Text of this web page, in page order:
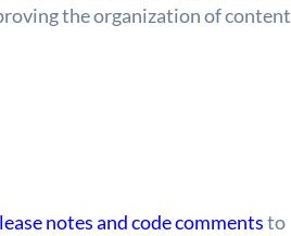
the organization of content
notes and code commentsto